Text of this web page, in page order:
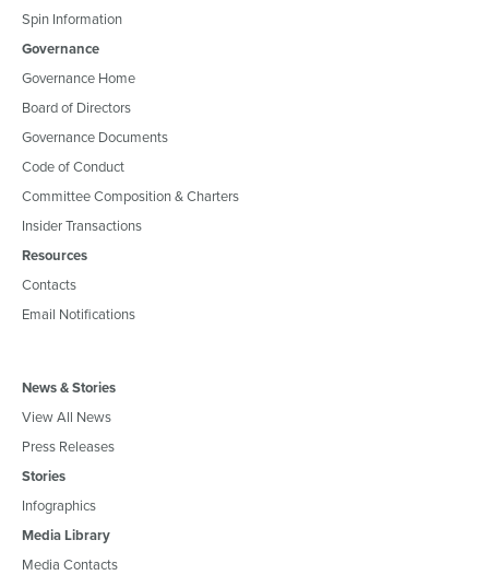
Spin Information
Governance
Governance Home
Board of Directors
Governance Documents
Code of Conduct
Committee Composition & Charters
Insider Transactions
Resources
Contacts
Email Notifications
News & Stories
View All News
Press Releases
Stories
Infographics
Media Library
Media Contacts